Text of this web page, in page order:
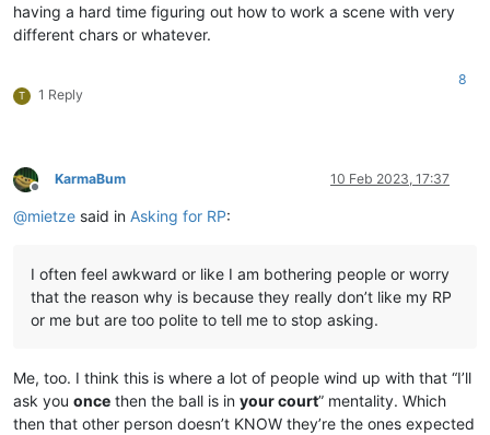
having a hard time figuring out how to work a scene with very
different chars or whatever.
T 1 Reply
8
Offline
KarmaBum 10 Feb 2023, 17:37
@mietze said in Asking for RP:
I often feel awkward or like I am bothering people or worry
that the reason why is because they really don’t like my RP
or me but are too polite to tell me to stop asking.
Me, too. I think this is where a lot of people wind up with that “I’ll
ask you once then the ball is in your court” mentality. Which
then that other person doesn’t KNOW they’re the ones expected